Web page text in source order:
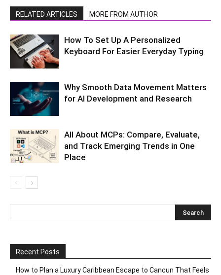
RELATED ARTICLES MORE FROM AUTHOR
How To Set Up A Personalized
Keyboard For Easier Everyday Typing
Why Smooth Data Movement Matters
for AI Development and Research
All About MCPs: Compare, Evaluate,
and Track Emerging Trends in One
Place
Recent Posts
How to Plan a Luxury Caribbean Escape to Cancun That Feels